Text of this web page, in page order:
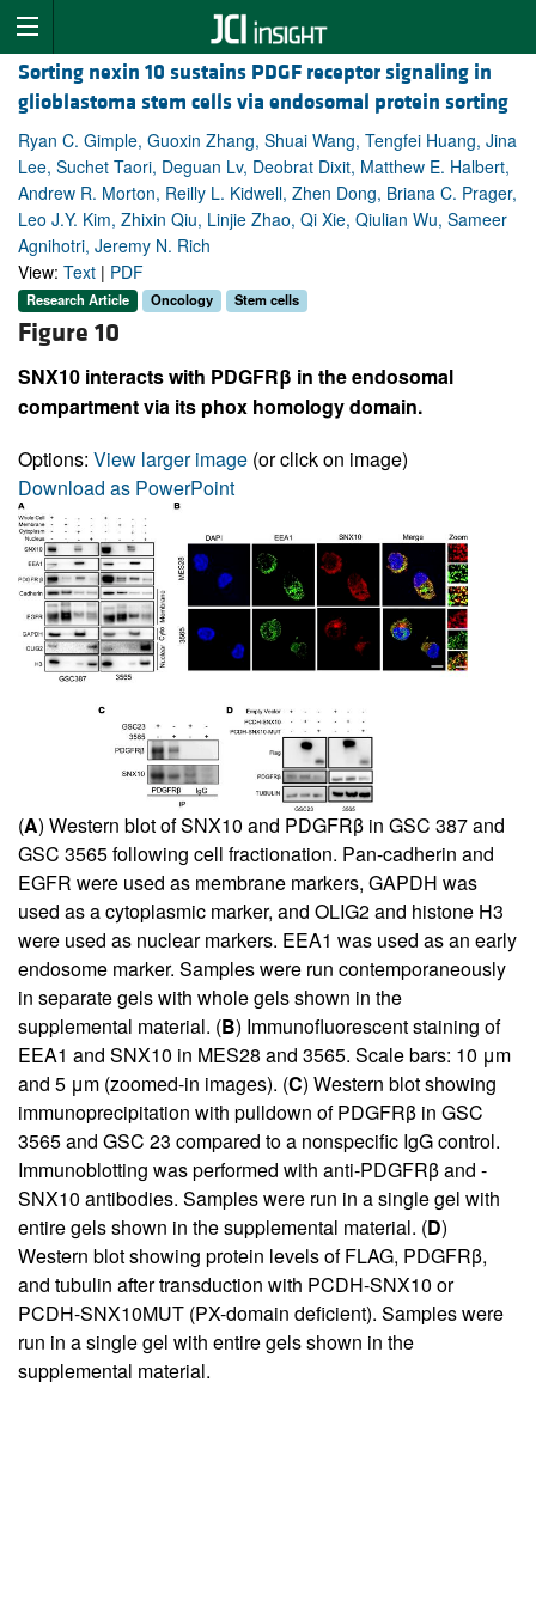
Sorting nexin 10 sustains PDGF receptor signaling in
glioblastoma stem cells via endosomal protein sorting
Ryan C. Gimple, Guoxin Zhang, Shuai Wang, Tengfei Huang, Jina
Lee, Suchet Taori, Deguan Lv, Deobrat Dixit, Matthew E. Halbert,
Andrew R. Morton, Reilly L. Kidwell, Zhen Dong, Briana C. Prager,
Leo J.Y. Kim, Zhixin Qiu, Linjie Zhao, Qi Xie, Qiulian Wu, Sameer
Agnihotri, Jeremy N. Rich
View: Text | PDF
Research Article Oncology Stem cells
Figure 10
SNX10 interacts with PDGFRβ in the endosomal
compartment via its phox homology domain.
Options: View larger image (or click on image)
Download as PowerPoint
(A) Western blot of SNX10 and PDGFRβ in GSC 387 and
GSC 3565 following cell fractionation. Pan-cadherin and
EGFR were used as membrane markers, GAPDH was
used as a cytoplasmic marker, and OLIG2 and histone H3
were used as nuclear markers. EEA1 was used as an early
endosome marker. Samples were run contemporaneously
in separate gels with whole gels shown in the
supplemental material. (B) Immunofluorescent staining of
EEA1 and SNX10 in MES28 and 3565. Scale bars: 10 μm
and 5 μm (zoomed-in images). (C) Western blot showing
immunoprecipitation with pulldown of PDGFRβ in GSC
3565 and GSC 23 compared to a nonspecific IgG control.
Immunoblotting was performed with anti-PDGFRβ and -
SNX10 antibodies. Samples were run in a single gel with
entire gels shown in the supplemental material. (D)
Western blot showing protein levels of FLAG, PDGFRβ,
and tubulin after transduction with PCDH-SNX10 or
PCDH-SNX10MUT (PX-domain deficient). Samples were
run in a single gel with entire gels shown in the
supplemental material.